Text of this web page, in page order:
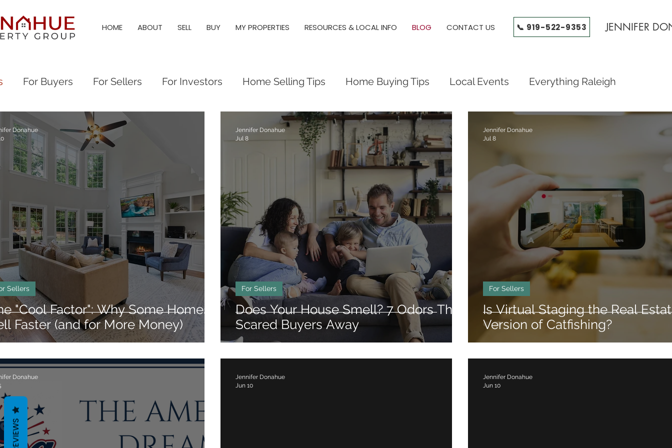
HOME ABOUT SELL BUY MY PROPERTIES RESOURCES & LOCAL INFO BLOG CONTACT US 📞 919-522-9353 JENNIFER
For Buyers For Sellers For Investors Home Selling Tips Home Buying Tips Local Events Everything Raleigh
Estate Investing Local Tips and Information Raleigh Real Estate Raleigh Neighborhood Guides
& Triangle Living Holly Springs, Real Estate, Raleigh New Construction, Wendell Falls, Tr Raleigh Neighborhoods
Neighborhood Guides Triangle Neighborhoods Neighborhood Guides Triangle Neighborhoods
Neighborhoods Neighborhood Guides Triangle Neighborhoods Durham Neighborhoods Luxury Real Estate Relocation
Neighborhoods Triangle Neighborhoods
"Cool Factor": Why Some Homes
Faster (and for More Money)
Sellers
Donahue
Does Your House Smell? 7 Odors That
Scared Buyers Away
For Sellers
Jennifer Donahue
Jul 8
Is Virtual Staging the Real
Version of Catfishing?
For Sellers
Jennifer Donahue
Jul 8
Donahue
Jennifer Donahue
Jun 10
Jennifer Donahue
Jun 10
REVIEWS